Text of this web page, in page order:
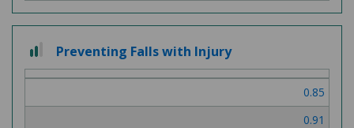
out
of
Preventing Falls with Injury
0.85
0.91